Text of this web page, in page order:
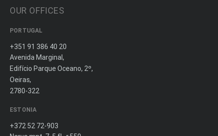
OUR OFFICES
PORTUGAL
+351 91 386 40 20
Avenida Marginal,
Edifício Parque Oceano, 2º,
Oeiras,
2780-322
ESTONIA
+372 52 72-903